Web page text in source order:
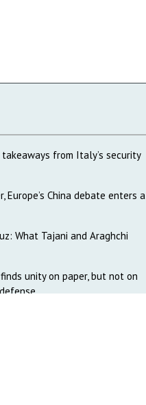
takeaways from Italy’s security
Europe’s China debate enters a
What Tajani and Araghchi
unity on paper, but not on